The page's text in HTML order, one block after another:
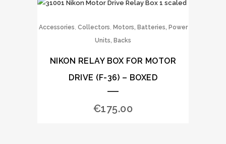
Accessories, Collectors, Motors, Batteries, Power
Units, Backs
NIKON RELAY BOX FOR MOTOR
DRIVE (F-36) – BOXED
€175.00